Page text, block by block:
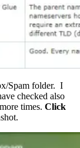
Spam folder. I
checked also
times. Click